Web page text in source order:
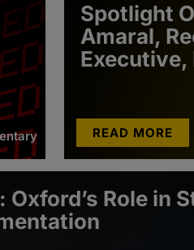
Spotlight
Amaral,
Executive,
READ MORE
Role in